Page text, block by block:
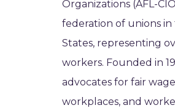
Organizations (AFL-
federation of unions
States, representing
workers. Founded in
advocates for fair
workplaces, and